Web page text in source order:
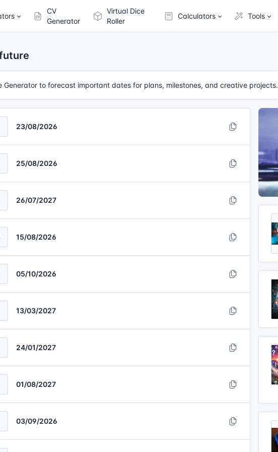
CV
Generator
Virtual Dice
Roller
Calculators Tools
Generator to forecast important dates for plans, milestones, and creative projects.
23/08/2026
25/08/2026
26/07/2027
15/08/2026
05/10/2026
13/03/2027
24/01/2027
01/08/2027
03/09/2026